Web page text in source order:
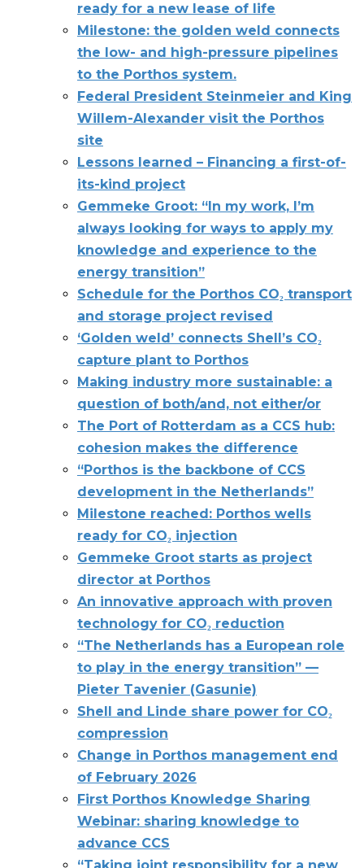
ready for a new lease of life
Milestone: the golden weld connects
the low- and high-pressure pipelines
to the Porthos system.
Federal President Steinmeier and King
Willem-Alexander visit the Porthos
site
Lessons learned – Financing a first-of-
its-kind project
Gemmeke Groot: “In my work, I’m
always looking for ways to apply my
knowledge and experience to the
energy transition”
Schedule for the Porthos CO₂ transport
and storage project revised
‘Golden weld’ connects Shell’s CO₂
capture plant to Porthos
Making industry more sustainable: a
question of both/and, not either/or
The Port of Rotterdam as a CCS hub:
cohesion makes the difference
“Porthos is the backbone of CCS
development in the Netherlands”
Milestone reached: Porthos wells
ready for CO₂ injection
Gemmeke Groot starts as project
director at Porthos
An innovative approach with proven
technology for CO₂ reduction
“The Netherlands has a European role
to play in the energy transition” —
Pieter Tavenier (Gasunie)
Shell and Linde share power for CO₂
compression
Change in Porthos management end
of February 2026
First Porthos Knowledge Sharing
Webinar: sharing knowledge to
advance CCS